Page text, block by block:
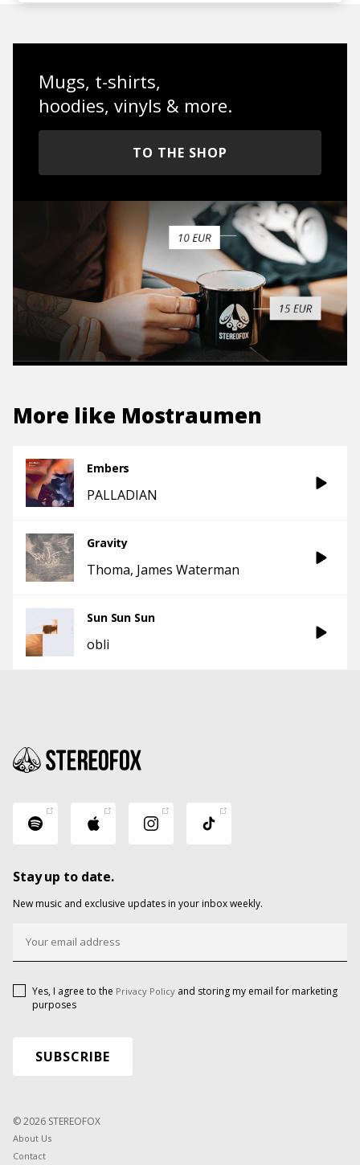
Mugs, t-shirts,
hoodies, vinyls & more.
TO THE SHOP
More like Mostraumen
Embers
PALLADIAN
Gravity
Thoma James Waterman
Sun Sun Sun
obli
Stay up to date.
New music and exclusive updates in your inbox weekly.
Yes, I agree to the Privacy Policy and storing my email for marketing
purposes
© 2026 STEREOFOX
About Us
Contact